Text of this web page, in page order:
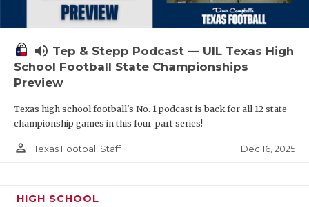
volume_up Tep & Stepp Podcast — UIL Texas High
School Football State Championships
Preview
Texas high school football's No. 1 podcast is back for all 12 state
championship games in this four-part series!
person_outline Texas Football Staff Dec 16, 2025
HIGH SCHOOL